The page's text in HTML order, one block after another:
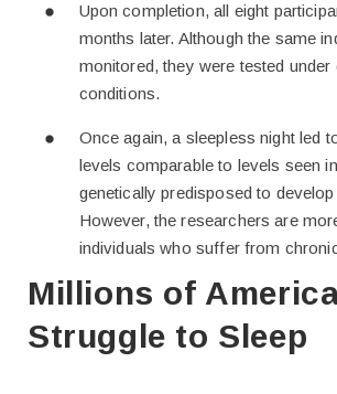
Upon completion, all eight
months later. Although the same
monitored, they were tested under
conditions.
Once again, a sleepless night led
levels comparable to levels seen
genetically predisposed to develop
However, the researchers are
individuals who suffer from
Millions of
Struggle to Sleep